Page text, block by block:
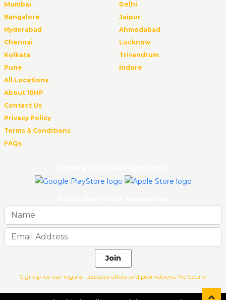
Mumbai
Delhi
Bangalore
Jaipur
Hyderabad
Ahmedabad
Chennai
Lucknow
Kolkata
Trivandrum
Pune
Indore
All Locations
About 10HP
Contact Us
Privacy Policy
Terms & Conditions
FAQs
Join
Signup for our regular updates offers and promotions. No Spam.